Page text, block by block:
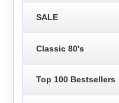
SALE
Classic 80's
Top 100 Bestsellers